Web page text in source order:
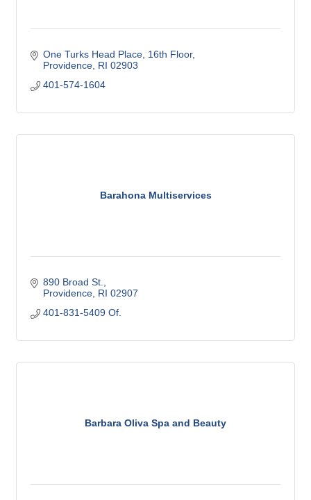
One Turks Head Place, 16th Floor
Providence RI 02903
401-574-1604
Barahona Multiservices
890 Broad St.
Providence RI 02907
401-831-5409 Of.
Barbara Oliva Spa and Beauty